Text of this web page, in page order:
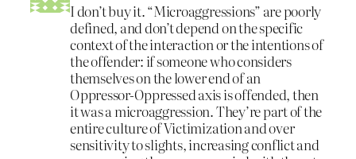
I don’t buy it. “Microaggressions” are poorly
defined, and don’t depend on the specific
context of the interaction or the intentions of
the offender: if someone who considers
themselves on the lower end of an
Oppressor-Oppressed axis is offended, then
it was a microaggression. They’re part of the
entire culture of Victimization and over
sensitivity to slights, increasing conflict and